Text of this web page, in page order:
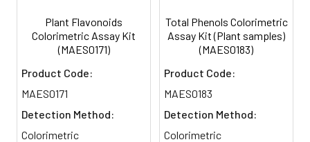
Plant Flavonoids
Colorimetric Assay Kit
(MAES0171)
Product Code:
MAES0171
Detection Method:
Colorimetric
Total Phenols Colorimetric
Assay Kit (Plant samples)
(MAES0183)
Product Code:
MAES0183
Detection Method:
Colorimetric